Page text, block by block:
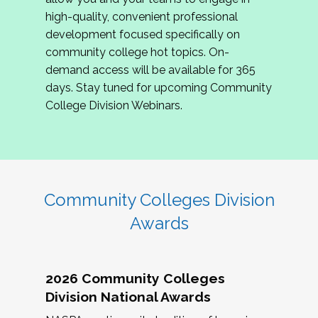
review program proposals.
If you are interested in joining us, please
complete the application byMay 15, 2026
hope to have the first committee meeting in
June. We look forward to planning the 2027
Community Colleges Institute with you!
high-quality, convenient professional
development focused specifically on
community college hot topics. On-
demand access will be available for 365
days. Stay tuned for upcoming Community
College Division Webinars.
Community Colleges Division
Awards
2026 Community Colleges
Division National Awards